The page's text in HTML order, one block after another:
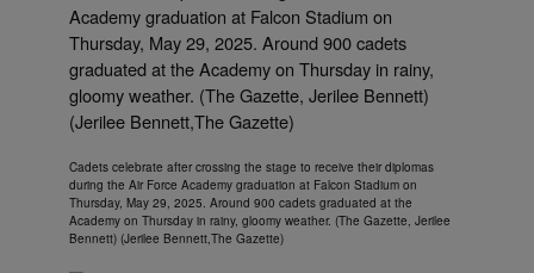
Cadets celebrate after crossing the stage to receive their diplomas
during the Air Force Academy graduation at Falcon Stadium on
Thursday, May 29, 2025. Around 900 cadets graduated at the
Academy on Thursday in rainy, gloomy weather. (The Gazette, Jerilee
Bennett) (Jerilee Bennett,The Gazette)